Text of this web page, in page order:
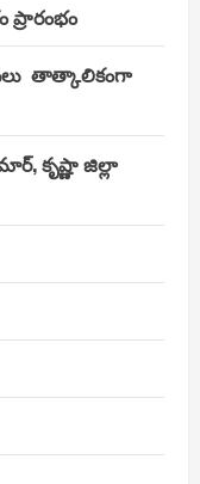
తాత్కాలికంగా
కృష్ణా జిల్లా